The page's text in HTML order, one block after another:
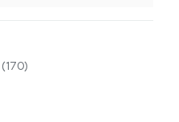
(170)